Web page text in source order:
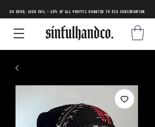
DO GOOD, LOOK EVIL - 20% of all profits donated to eco conservation